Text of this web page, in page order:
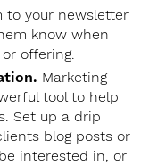
to your newsletter
know when
offering.
Marketing
tool to help
Set up a drip
blog posts or
interested in, or